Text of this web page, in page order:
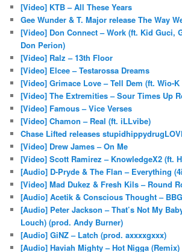
[Video] KTB – All These Years
Gee Wunder & T. Major release The Way
[Video] Don Connect – Work (ft. Kid Guci,
Don Perion)
[Video] Ralz – 13th Floor
[Video] Elcee – Testarossa Dreams
[Video] Grimace Love – Tell Dem (ft. Wio-K
[Video] The Extremities – Sour Times Up
[Video] Famous – Vice Verses
[Video] Chamon – Real (ft. iLLvibe)
Chase Lifted releases
[Video] Drew James – On Me
[Video] Scott Ramirez – KnowledgeX2 (ft.
[Audio] D-Pryde & The Flan – Everything
[Video] Mad Dukez & Fresh Kils – Round
[Audio] Acetik & Conscious Thought –
[Audio] Peter Jackson – That’s Not My
Louch) (prod. Andy Burner)
[Audio] GiNZ – Latch (prod. axxxxgxxx)
[Audio] Haviah Mighty – Hot Nigga (Remix)